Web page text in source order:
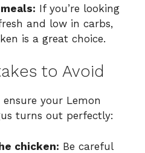
If you’re looking
and low in carbs,
is a great choice.
to Avoid
your Lemon
turns out perfectly:
chicken: Be careful